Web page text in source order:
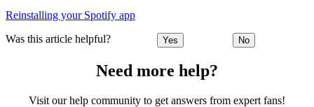
Reinstalling your Spotify app
Was this article helpful? Yes No
Need more help?
Visit our help community to get answers from expert fans!